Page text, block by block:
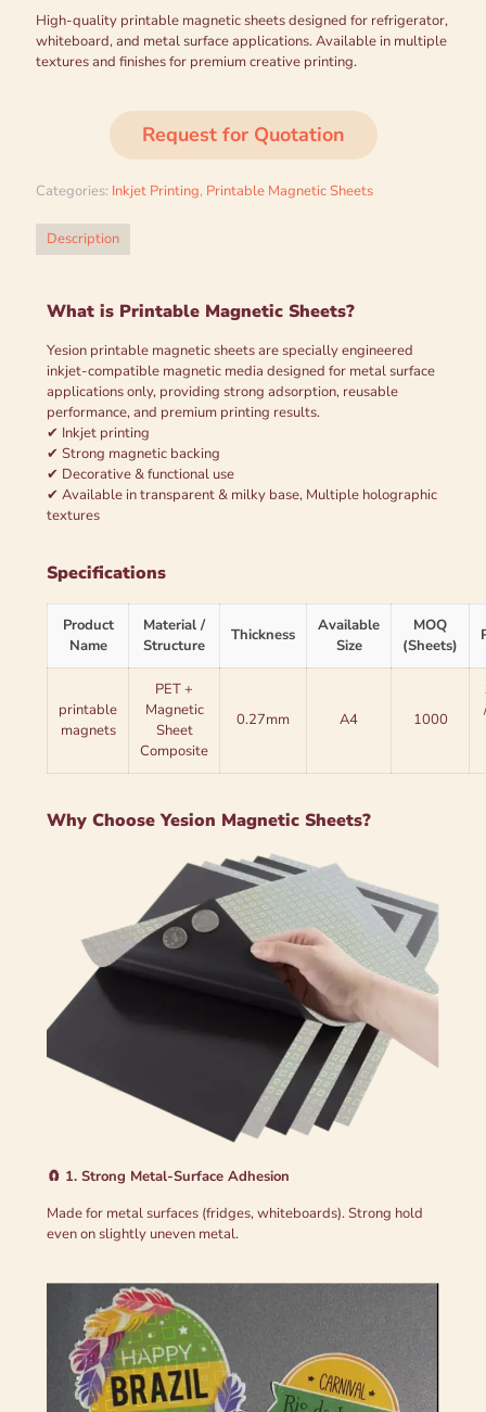
High-quality printable magnetic sheets designed for refrigerator,
whiteboard, and metal surface applications. Available in multiple
textures and finishes for premium creative printing.
Request for Quotation
Categories: Inkjet Printing, Printable Magnetic Sheets
Description
What is Printable Magnetic Sheets?
Yesion printable magnetic sheets are specially engineered
inkjet-compatible magnetic media designed for metal surface
applications only, providing strong adsorption, reusable
performance, and premium printing results.
✔ Inkjet printing
✔ Strong magnetic backing
✔ Decorative & functional use
✔ Available in transparent & milky base, Multiple holographic
textures
Specifications
Product
Name
Material /
Structure
Thickness
Available
Size
MOQ
(Sheets)
printable
magnets
PET +
Magnetic
Sheet
Composite
0.27mm A4 1000
Why Choose Yesion Magnetic Sheets?
🧲 1. Strong Metal-Surface Adhesion
Made for metal surfaces (fridges, whiteboards). Strong hold
even on slightly uneven metal.